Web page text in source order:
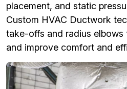
placement, and static
Custom HVAC Ductwork
take-offs and radius elbows
and improve comfort and